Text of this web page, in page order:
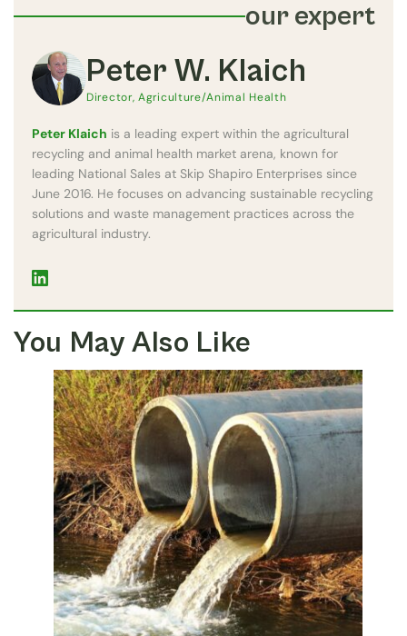
our expert
Peter W. Klaich
Director, Agriculture/Animal Health
Peter Klaich is a leading expert within the agricultural
recycling and animal health market arena, known for
leading National Sales at Skip Shapiro Enterprises since
June 2016. He focuses on advancing sustainable recycling
solutions and waste management practices across the
agricultural industry.
You May Also Like